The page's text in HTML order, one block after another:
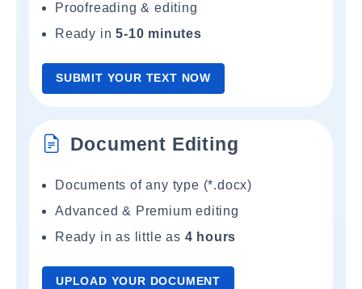
Proofreading & editing
Ready in5-10 minutes
SUBMIT YOUR TEXT NOW
Document Editing
Documents of any type (*.docx)
Advanced & Premium editing
Ready in as little as 4 hours
UPLOAD YOUR DOCUMENT